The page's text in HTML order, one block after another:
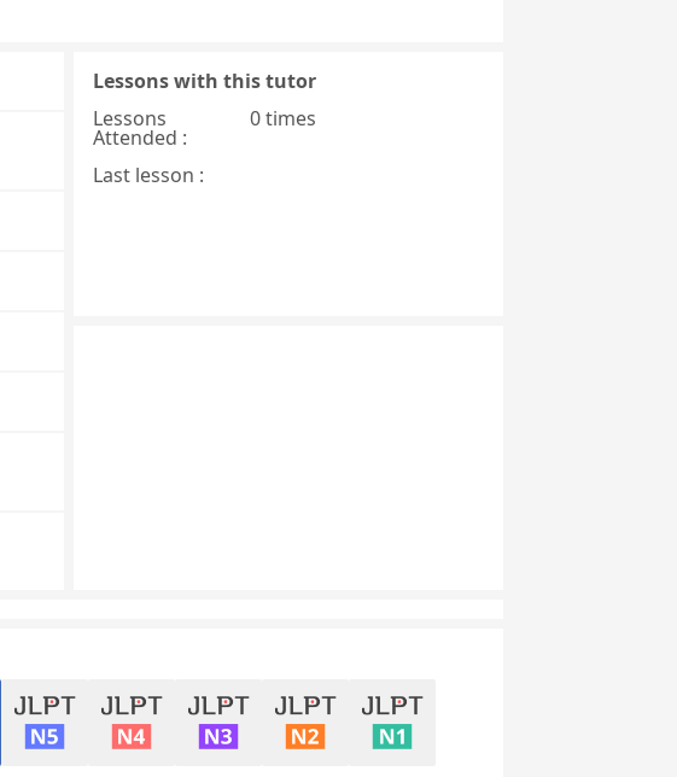
Lessons with this tutor
Lessons
Attended :
0 times
Last lesson :